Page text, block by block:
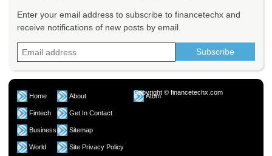
Enter your email address to subscribe to financetechx and
receive notifications of new posts by email.
Home
Fintech
Business
World
About
Get In Contact
Sitemap
Site Privacy Policy
Atom
Copyright © financetechx.com